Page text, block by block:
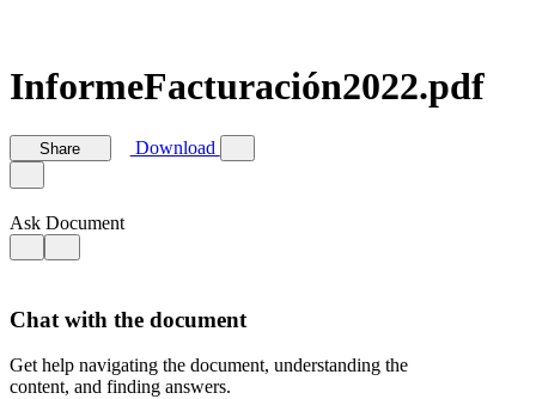
InformeFacturación2022.pdf
Share Download
Ask Document
Chat with the document
Get help navigating the document, understanding the
content, and finding answers.